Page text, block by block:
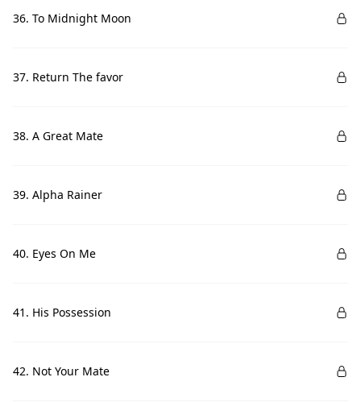
36. To Midnight Moon
37. Return The favor
38. A Great Mate
39. Alpha Rainer
40. Eyes On Me
41. His Possession
42. Not Your Mate